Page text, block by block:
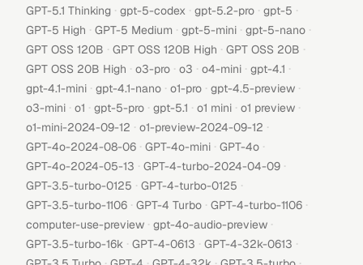
GPT-5.1 Thinking · gpt-5-codex · gpt-5.2-pro · gpt-5 ·
GPT-5 High · GPT-5 Medium · gpt-5-mini · gpt-5-nano ·
GPT OSS 120B · GPT OSS 120B High · GPT OSS 20B ·
GPT OSS 20B High · o3-pro · o3 · o4-mini · gpt-4.1 ·
gpt-4.1-mini · gpt-4.1-nano · o1-pro · gpt-4.5-preview ·
o3-mini · o1 · gpt-5-pro · gpt-5.1 · o1 mini · o1 preview ·
o1-mini-2024-09-12 · o1-preview-2024-09-12 ·
GPT-4o-2024-08-06 · GPT-4o-mini · GPT-4o ·
GPT-4o-2024-05-13 · GPT-4-turbo-2024-04-09 ·
GPT-3.5-turbo-0125 · GPT-4-turbo-0125 ·
GPT-3.5-turbo-1106 · GPT-4 Turbo · GPT-4-turbo-1106 ·
computer-use-preview · gpt-4o-audio-preview ·
GPT-3.5-turbo-16k · GPT-4-0613 · GPT-4-32k-0613 ·